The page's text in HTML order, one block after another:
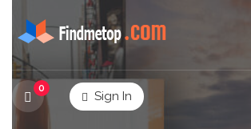
0
Sign In